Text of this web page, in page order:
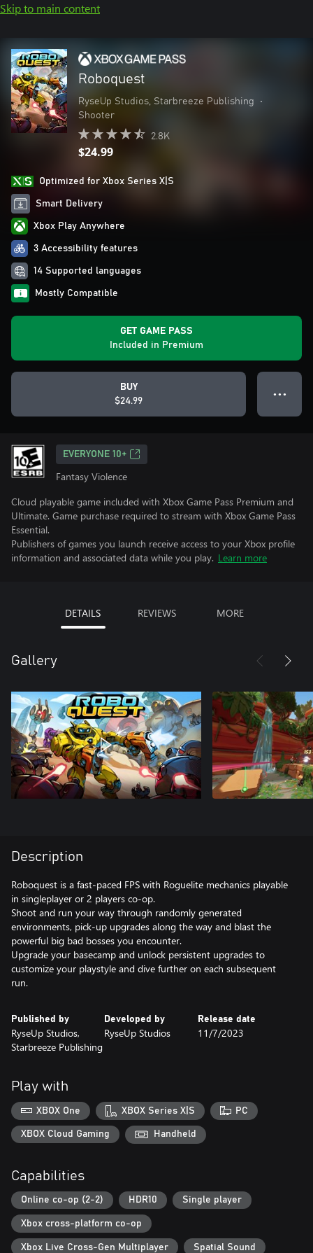
Skip to main content
Roboquest
RyseUp Studios, Starbreeze Publishing
•
Shooter
2.8K
$24.99
Optimized for Xbox Series X|S
Smart Delivery
Xbox Play Anywhere
3 Accessibility features
14 Supported languages
Mostly Compatible
GET GAME PASS
Included in Premium
BUY
$24.99
● ● ●
EVERYONE 10+
Fantasy Violence
Cloud playable game included with Xbox Game Pass Premium and
Ultimate. Game purchase required to stream with Xbox Game Pass
Essential.
Publishers of games you launch receive access to your Xbox profile
information and associated data while you play. Learn more
DETAILS REVIEWS MORE
Gallery
Description
Roboquest is a fast-paced FPS with Roguelite mechanics playable
in singleplayer or 2 players co-op.
Shoot and run your way through randomly generated
environments, pick-up upgrades along the way and blast the
powerful big bad bosses you encounter.
Upgrade your basecamp and unlock persistent upgrades to
customize your playstyle and dive further on each subsequent
run.
Published by
RyseUp Studios,
Starbreeze Publishing
Developed by
RyseUp Studios
Release date
11/7/2023
Play with
XBOX One XBOX Series X|S PC
XBOX Cloud Gaming Handheld
Capabilities
Online co-op (2-2) HDR10 Single player
Xbox cross-platform co-op
Xbox Live Cross-Gen Multiplayer Spatial Sound